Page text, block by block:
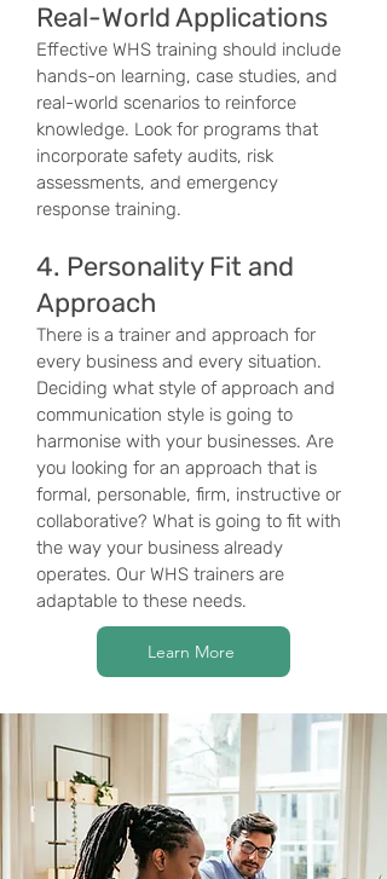
Real-World Applications
Effective WHS training should include
hands-on learning, case studies, and
real-world scenarios to reinforce
knowledge. Look for programs that
incorporate safety audits, risk
assessments, and emergency
response training.
4. Personality Fit and
Approach
There is a trainer and approach for
every business and every situation.
Deciding what style of approach and
communication style is going to
harmonise with your businesses. Are
you looking for an approach that is
formal, personable, firm, instructive or
collaborative? What is going to fit with
the way your business already
operates. Our WHS trainers are
adaptable to these needs.
Learn More